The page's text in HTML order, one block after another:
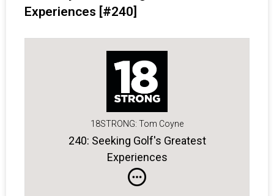
Experiences [#240]
18STRONG: Tom Coyne
240: Seeking Golf's Greatest
Experiences